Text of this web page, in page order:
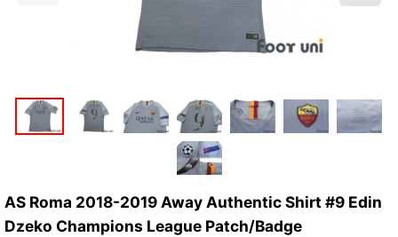
AS Roma 2018-2019 Away Authentic Shirt #9 Edin
Dzeko Champions League Patch/Badge